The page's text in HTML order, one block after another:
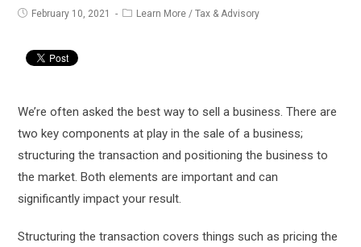
PostFebruary 10, 2021
PostLearn More / Tax & Advisory
We’re often asked the best way to sell a business. There are
two key components at play in the sale of a business;
structuring the transaction and positioning the business to
the market. Both elements are important and can
significantly impact your result.
Structuring the transaction covers things such as pricing the